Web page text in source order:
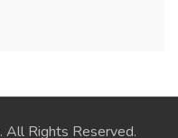
. All Rights Reserved.